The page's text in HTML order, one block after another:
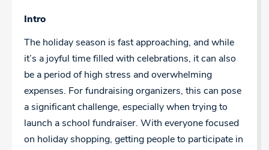
Intro
The holiday season is fast approaching, and while
it’s a joyful time filled with celebrations, it can also
be a period of high stress and overwhelming
expenses. For fundraising organizers, this can pose
a significant challenge, especially when trying to
launch a school fundraiser. With everyone focused
on holiday shopping, getting people to participate in